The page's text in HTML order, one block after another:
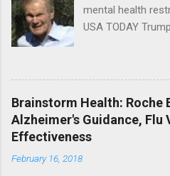
mental health
USA TODAY
Trump Calls For
Shooting; His
NPR Full coverage
Brainstorm Health: Roche
Alzheimer's Guidance, Flu
Effectiveness
February 16, 2018